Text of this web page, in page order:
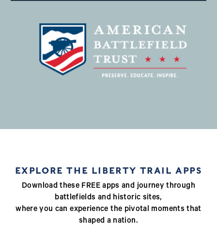
EXPLORE THE LIBERTY TRAIL APPS
Download these FREE apps and journey through
battlefields and historic sites,
where you can experience the pivotal moments that
shaped a nation.